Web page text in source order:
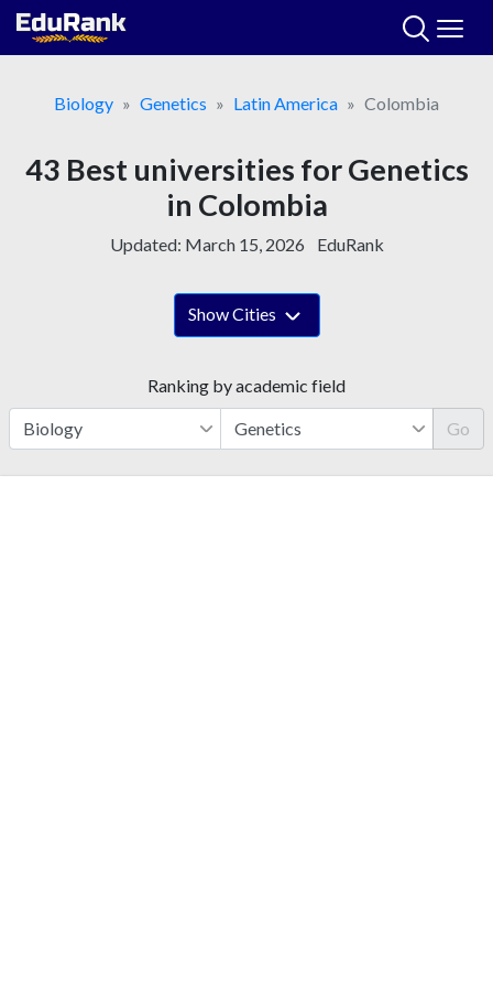
Skip
Biology
Genetics Latin America Colombia
43 Best universities for Genetics
in Colombia
Updated: March 15, 2026 EduRank
Show Cities
Ranking by academic field
Go